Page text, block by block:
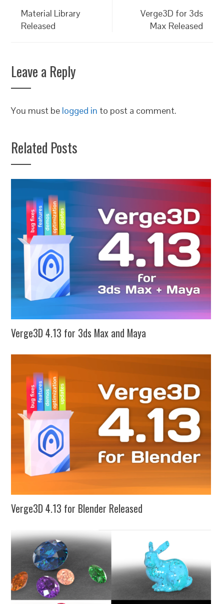
Material Library
Released
Verge3D for 3ds
Max Released
Leave a Reply
You must be logged in to post a comment.
Related Posts
Verge3D 4.13 for 3ds Max and Maya
Verge3D 4.13 for Blender Released